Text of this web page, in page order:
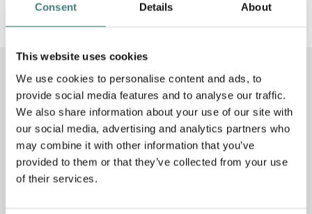
Consent Details About
This website uses cookies
We use cookies to personalise content and ads, to
provide social media features and to analyse our traffic.
We also share information about your use of our site with
our social media, advertising and analytics partners who
may combine it with other information that you’ve
provided to them or that they’ve collected from your use
of their services.
Other activities to enjoy this
spring
S
U
M
M
E
R
A
T
W
A
T
T
S